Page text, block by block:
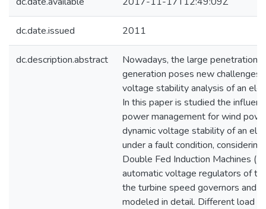
dc.date.issued 2011
dc.description.abstract
Nowadays, the large penetration
generation poses new challenges
voltage stability analysis of an
In this paper is studied the
power management for wind
dynamic voltage stability of an
under a fault condition,
Double Fed Induction Machines
automatic voltage regulators of
the turbine speed governors and
modeled in detail. Different load